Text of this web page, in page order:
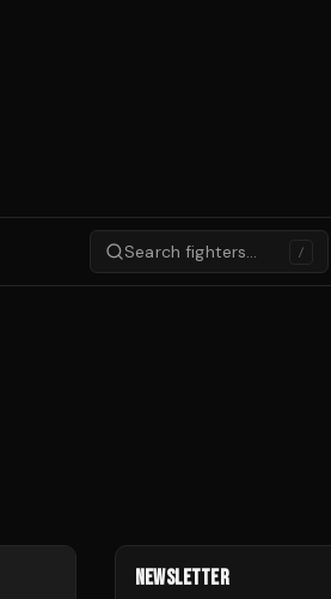
Search fighters… /
NEWSLETTER